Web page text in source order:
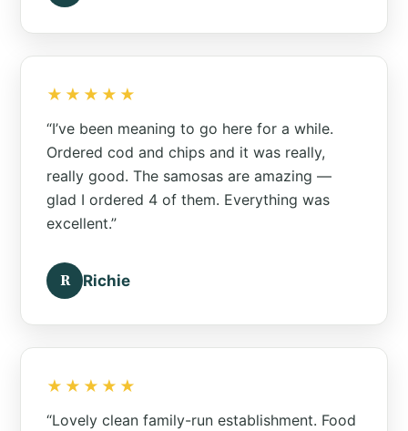
★★★★★
“I’ve been meaning to go here for a while.
Ordered cod and chips and it was really,
really good. The samosas are amazing —
glad I ordered 4 of them. Everything was
excellent.”
R Richie
★★★★★
“Lovely clean family-run establishment. Food